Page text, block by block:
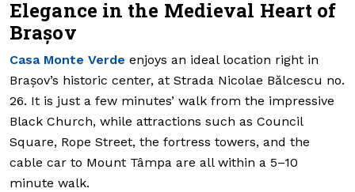
Elegance in the Medieval Heart of
Brașov
Casa Monte Verde enjoys an ideal location right in
Brașov’s historic center, at Strada Nicolae Bălcescu no.
26. It is just a few minutes’ walk from the impressive
Black Church, while attractions such as Council
Square, Rope Street, the fortress towers, and the
cable car to Mount Tâmpa are all within a 5–10
minute walk.